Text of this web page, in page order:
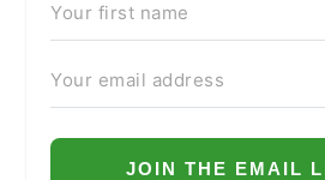
JOIN THE EMAIL